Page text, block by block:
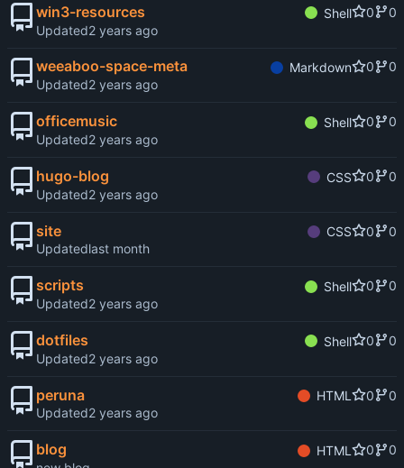
win3-resources Shell 0
0
Updated
weeaboo-space-meta Markdown 0
0
Updated
officemusic Shell 0
0
Updated
hugo-blog CSS 0
0
Updated
site CSS 0
0
Updated
scripts Shell 0
0
Updated
dotfiles Shell 0
0
Updated
peruna HTML 0
0
Updated
blog HTML 0
0